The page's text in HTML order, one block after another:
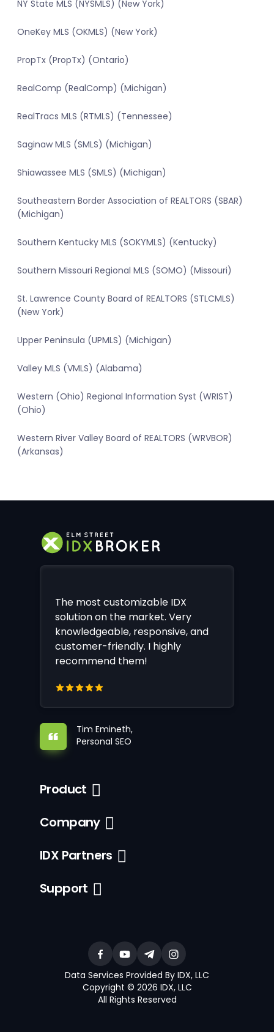
NY State MLS (NYSMLS) (New York)
OneKey MLS (OKMLS) (New York)
PropTx (PropTx) (Ontario)
RealComp (RealComp) (Michigan)
RealTracs MLS (RTMLS) (Tennessee)
Saginaw MLS (SMLS) (Michigan)
Shiawassee MLS (SMLS) (Michigan)
Southeastern Border Association of REALTORS (SBAR)
(Michigan)
Southern Kentucky MLS (SOKYMLS) (Kentucky)
Southern Missouri Regional MLS (SOMO) (Missouri)
St. Lawrence County Board of REALTORS (STLCMLS)
(New York)
Upper Peninsula (UPMLS) (Michigan)
Valley MLS (VMLS) (Alabama)
Western (Ohio) Regional Information Syst (WRIST)
(Ohio)
Western River Valley Board of REALTORS (WRVBOR)
(Arkansas)
The most customizable IDX
solution on the market. Very
knowledgeable, responsive, and
customer-friendly. I highly
recommend them!
Tim Emineth,
Personal SEO
Product
Company
IDX Partners
Support
Data Services Provided By IDX, LLC
Copyright © 2026 IDX, LLC
All Rights Reserved